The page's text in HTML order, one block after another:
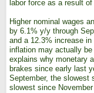
labor force as a result
Higher nominal wages
by 6.1% y/y through
and a 12.3% increase
inflation may actually
explains why monetary
brakes since early last
September, the slowest
slowest since November